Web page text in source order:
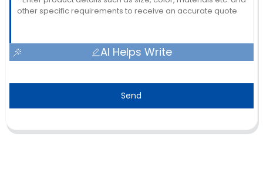
AI Helps Write
Send